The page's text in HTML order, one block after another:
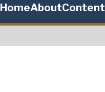
HomeAboutContent